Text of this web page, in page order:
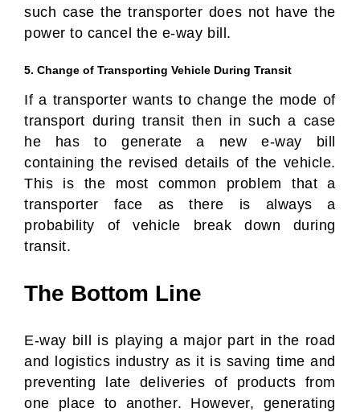
such case the transporter does not have the
power to cancel the e-way bill.
5. Change of Transporting Vehicle During Transit
If a transporter wants to change the mode of
transport during transit then in such a case
he has to generate a new e-way bill
containing the revised details of the vehicle.
This is the most common problem that a
transporter face as there is always a
probability of vehicle break down during
transit.
The Bottom Line
E-way bill is playing a major part in the road
and logistics industry as it is saving time and
preventing late deliveries of products from
one place to another. However, generating